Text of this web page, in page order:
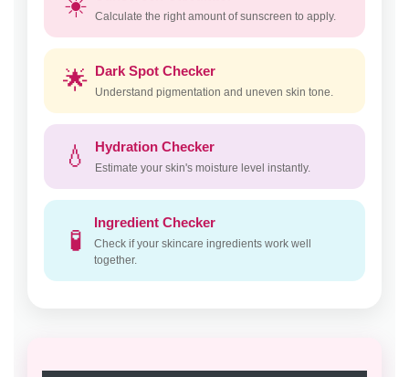
Calculate the right amount of sunscreen to apply.
🌟 Dark Spot Checker
Understand pigmentation and uneven skin tone.
💧 Hydration Checker
Estimate your skin's moisture level instantly.
🧪
Ingredient Checker
Check if your skincare ingredients work well
together.